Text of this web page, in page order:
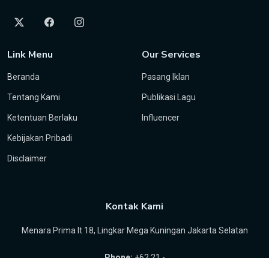
Link Menu
Beranda
Tentang Kami
Ketentuan Berlaku
Kebijakan Pribadi
Disclaimer
Our Services
Pasang Iklan
Publikasi Lagu
Influencer
Kontak Kami
Menara Prima lt 18, Lingkar Mega Kuningan Jakarta Selatan